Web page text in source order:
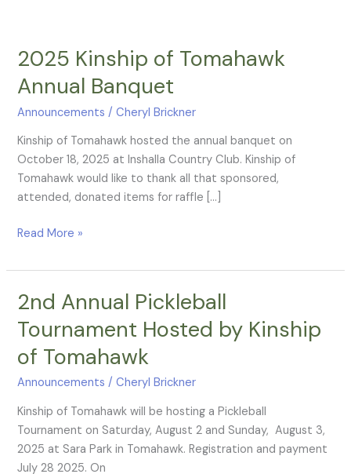
2025 Kinship of Tomahawk
Annual Banquet
Announcements /Cheryl Brickner
Kinship of Tomahawk hosted the annual banquet on
October 18, 2025 at Inshalla Country Club. Kinship of
Tomahawk would like to thank all that sponsored,
attended, donated items for raffle […]
2025
of
Tomahawk
Banquet
Read More »
2nd Annual Pickleball
Tournament Hosted by Kinship
of Tomahawk
Announcements /Cheryl Brickner
Kinship of Tomahawk will be hosting a Pickleball
Tournament on Saturday, August 2 and Sunday, August 3,
2025 at Sara Park in Tomahawk. Registration and payment
July 28 2025. On
2nd
Pickleball
Tournament
by
Kinship
of
Tomahawk